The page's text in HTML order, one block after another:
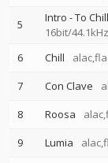
5 Intro - To Chill
16bit/44.1kHz
6 Chill
7
Con Clave
8
Roosa
9
Lumia